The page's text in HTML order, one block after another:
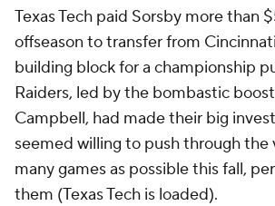
Texas Tech paid Sorsby more than
offseason to transfer from
building block for a championship
Raiders, led by the bombastic
Campbell, had made their big
seemed willing to push through the
many games as possible this fall,
them (Texas Tech is loaded).